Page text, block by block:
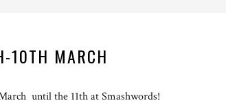
10TH MARCH
until the 11th at Smashwords!